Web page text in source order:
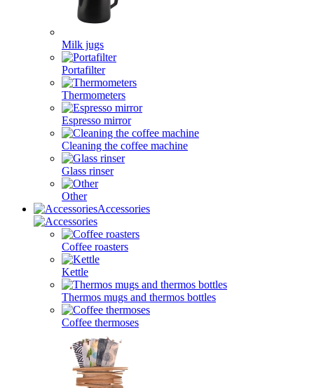
Milk jugs
Portafilter
Thermometers
Espresso mirror
Cleaning the coffee machine
Glass rinser
Other
Accessories
Coffee roasters
Kettle
Thermos mugs and thermos bottles
Coffee thermoses